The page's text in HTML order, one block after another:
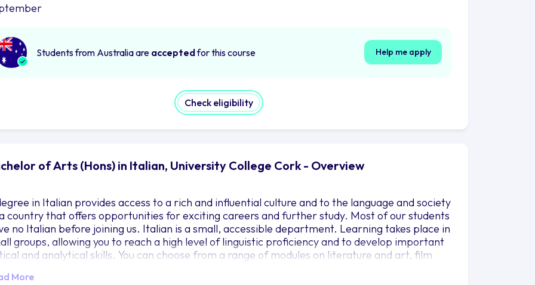
Students from Australia are acceptedfor this course Help me apply
Check eligibility
of Arts (Hons) in Italian, University College Cork - Overview
in Italian provides access to a rich and influential culture and to the language and society
country that offers opportunities for exciting careers and further study. Most of our students
no Italian before joining us. Italian is a small, accessible department. Learning takes place in
groups, allowing you to reach a high level of linguistic proficiency and to develop important
and analytical skills. You can choose from a range of modules on literature and art, film
Year 3 studying at one of our partner universities in Italy, an experience which our students
More